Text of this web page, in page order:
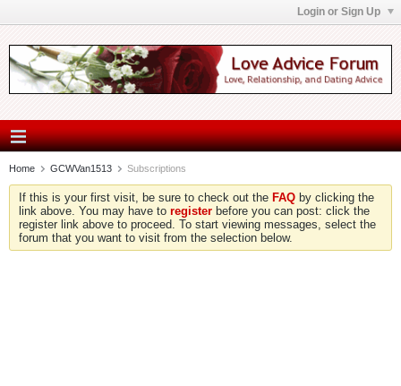
Login or Sign Up
Home GCWVan1513 Subscriptions
If this is your first visit, be sure to check out the FAQ by clicking the
link above. You may have to register before you can post: click the
register link above to proceed. To start viewing messages, select the
forum that you want to visit from the selection below.